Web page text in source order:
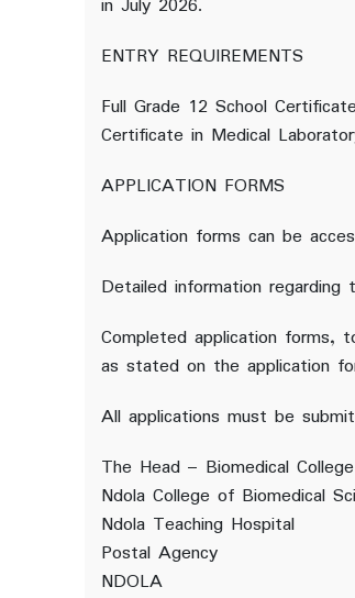
in July 2026.
ENTRY REQUIREMENTS
Full Grade 12 School
Certificate in Medical
APPLICATION FORMS
Application forms can be
Detailed information
Completed application forms,
as stated on the application
All applications must be
The Head – Biomedical College
Ndola College of Biomedical
Ndola Teaching Hospital
Postal Agency
NDOLA